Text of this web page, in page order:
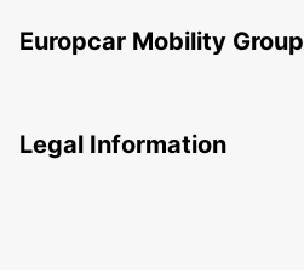
Europcar Mobility Group
Legal Information